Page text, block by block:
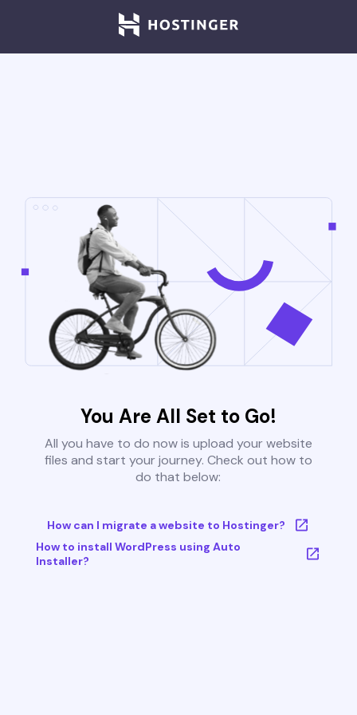
You Are All Set to Go!
All you have to do now is upload your website
files and start your journey. Check out how to
do that below:
How can I migrate a website to Hostinger?
How to install WordPress using Auto
Installer?